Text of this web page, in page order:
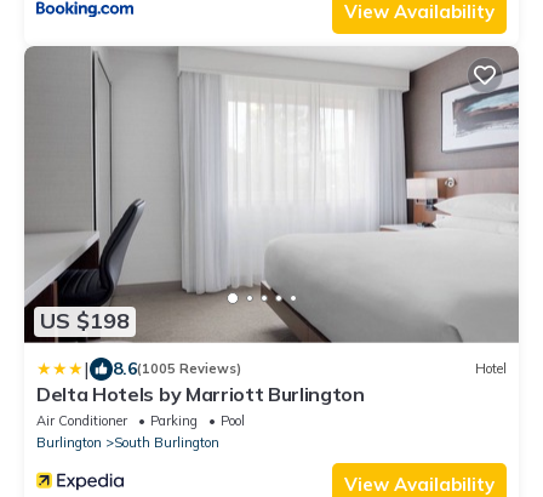
View Availability
US $198
| 8.6(1005 Reviews) Hotel
Delta Hotels by Marriott Burlington
Air Conditioner Parking
Pool
Burlington
South Burlington
View Availability